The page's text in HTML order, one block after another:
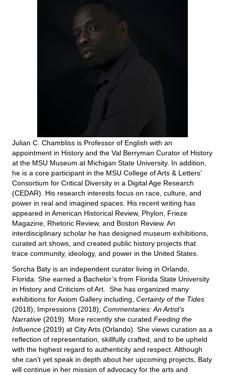
Julian C. Chambliss is Professor of English with an
appointment in History and the Val Berryman Curator of History
at the MSU Museum at Michigan State University. In addition,
he is a core participant in the MSU College of Arts & Letters’
Consortium for Critical Diversity in a Digital Age Research
(CEDAR). His research interests focus on race, culture, and
power in real and imagined spaces. His recent writing has
appeared in American Historical Review, Phylon, Frieze
Magazine, Rhetoric Review, and Boston Review. An
interdisciplinary scholar he has designed museum exhibitions,
curated art shows, and created public history projects that
trace community, ideology, and power in the United States.
Sorcha Baty is an independent curator living in Orlando,
Florida. She earned a Bachelor’s from Florida State University
in History and Criticism of Art. She has organized many
exhibitions for Axiom Gallery including, Certainty of the Tides
(2018); Impressions (2018); Commentaries: An Artist’s
Narrative (2019). More recently she curated Feeding the
Influence (2019) at City Arts (Orlando). She views curation as a
reflection of representation, skillfully crafted, and to be upheld
with the highest regard to authenticity and respect. Although
she can’t yet speak in depth about her upcoming projects, Baty
will continue in her mission of advocacy for the arts and